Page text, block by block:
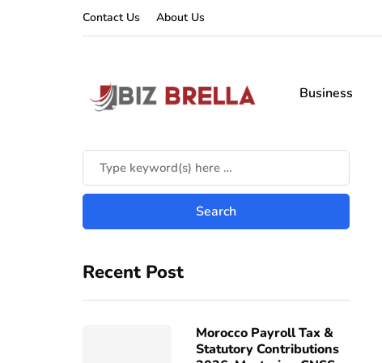
Contact Us About Us
Business
Recent Post
Morocco Payroll Tax &
Statutory Contributions